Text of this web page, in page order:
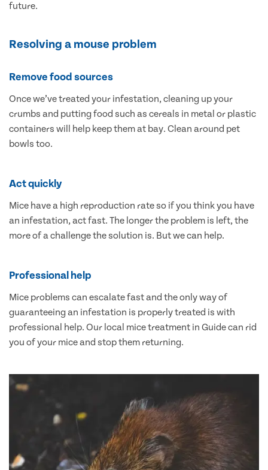
future.
Resolving a mouse problem
Remove food sources
Once we’ve treated your infestation, cleaning up your
crumbs and putting food such as cereals in metal or plastic
containers will help keep them at bay. Clean around pet
bowls too.
Act quickly
Mice have a high reproduction rate so if you think you have
an infestation, act fast. The longer the problem is left, the
more of a challenge the solution is. But we can help.
Professional help
Mice problems can escalate fast and the only way of
guaranteeing an infestation is properly treated is with
professional help. Our local mice treatment in Guide can rid
you of your mice and stop them returning.